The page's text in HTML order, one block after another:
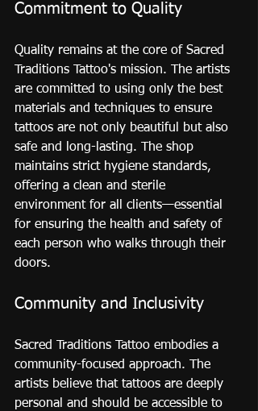
Commitment to Quality
Quality remains at the core of Sacred
Traditions Tattoo's mission. The artists
are committed to using only the best
materials and techniques to ensure
tattoos are not only beautiful but also
safe and long-lasting. The shop
maintains strict hygiene standards,
offering a clean and sterile
environment for all clients—essential
for ensuring the health and safety of
each person who walks through their
doors.
Community and Inclusivity
Sacred Traditions Tattoo embodies a
community-focused approach. The
artists believe that tattoos are deeply
personal and should be accessible to